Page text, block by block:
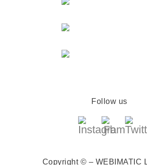
Follow us
Copyright © – WEBIMATIC